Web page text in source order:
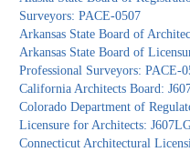
Surveyors: PACE-0507
Arkansas State Board of
Arkansas State Board of
Professional Surveyors: PACE-
California Architects Board:
Colorado Department of
Licensure for Architects:
Connecticut Architectural